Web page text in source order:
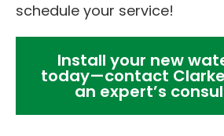
schedule your service!
Install your new
today—contact Clarke
an expert’s